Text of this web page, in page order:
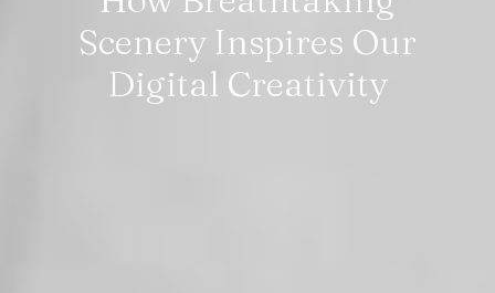
Scenery Inspires Our
Digital Creativity